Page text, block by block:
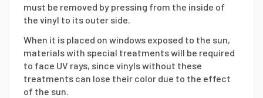
must be removed by pressing from the inside of
the vinyl to its outer side.
When it is placed on windows exposed to the sun,
materials with special treatments will be required
to face UV rays, since vinyls without these
treatments can lose their color due to the effect
of the sun.